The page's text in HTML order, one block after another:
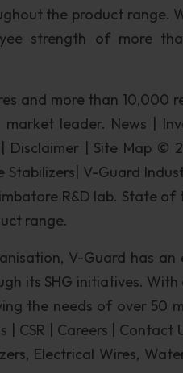
the product range.
strength of more
and more than 10,000
leader. News |
| Site Map ©
V-Guard
R&D lab. State
range.
V-Guard has
its SHG initiatives.
the needs of over 50
CSR | Careers | Contact
Electrical Wires,